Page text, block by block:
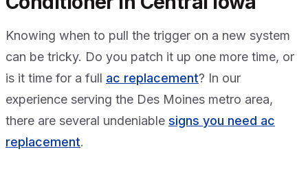
Knowing when to pull the trigger on a new system
can be tricky. Do you patch it up one more time, or
is it time for a full ac replacement? In our
experience serving the Des Moines metro area,
there are several undeniable signs you need ac
replacement.